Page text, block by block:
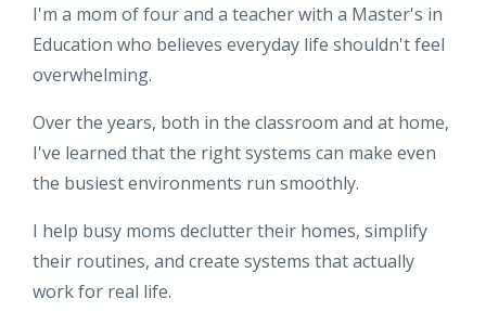
I'm a mom of four and a teacher with a Master's in
Education who believes everyday life shouldn't feel
overwhelming.
Over the years, both in the classroom and at home,
I've learned that the right systems can make even
the busiest environments run smoothly.
I help busy moms declutter their homes, simplify
their routines, and create systems that actually
work for real life.